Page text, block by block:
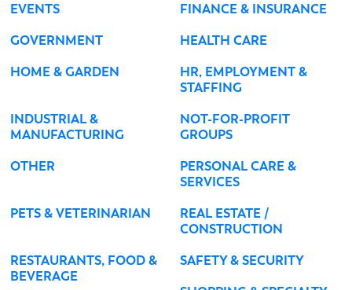
EVENTS FINANCE & INSURANCE
GOVERNMENT HEALTH CARE
HOME & GARDEN
HR, EMPLOYMENT &
STAFFING
INDUSTRIAL &
MANUFACTURING
NOT-FOR-PROFIT
GROUPS
OTHER
PERSONAL CARE &
SERVICES
PETS & VETERINARIAN
REAL ESTATE /
CONSTRUCTION
RESTAURANTS, FOOD &
BEVERAGE
SAFETY & SECURITY